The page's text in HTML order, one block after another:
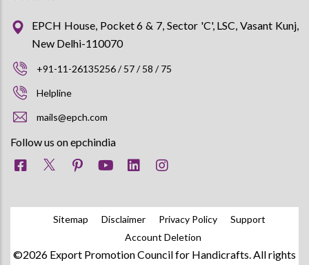
EPCH House, Pocket 6 & 7, Sector 'C', LSC, Vasant Kunj,
New Delhi-110070
+91-11-26135256 / 57 / 58 / 75
Helpline
mails@epch.com
Follow us on epchindia
Sitemap Disclaimer Privacy Policy
Support
Account Deletion
©2026 Export Promotion Council for Handicrafts. All rights